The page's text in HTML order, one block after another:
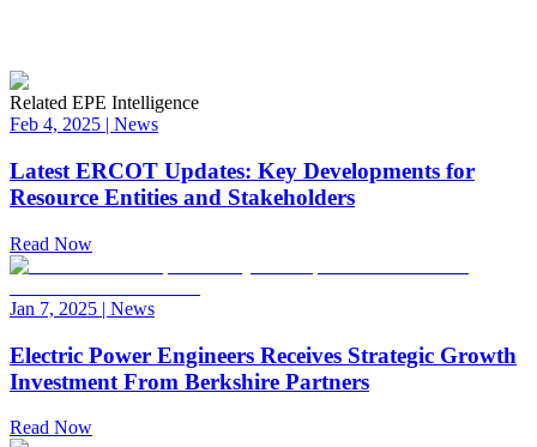
Related EPE Intelligence
Feb 4, 2025
News
Latest ERCOT Updates: Key Developments for
Resource Entities and Stakeholders
Read Now
Jan 7, 2025 | News
Electric Power Engineers Receives Strategic Growth
Investment From Berkshire Partners
Read Now